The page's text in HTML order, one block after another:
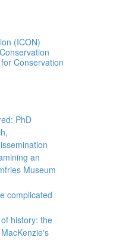
(ICON)
Conservation
PhD
an
Museum
complicated
history: the